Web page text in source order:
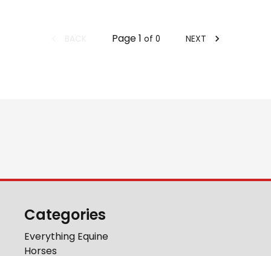
Page1 of 0 NEXT
Categories
Everything Equine
Horses